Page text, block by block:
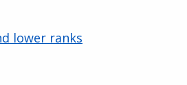
lower ranks